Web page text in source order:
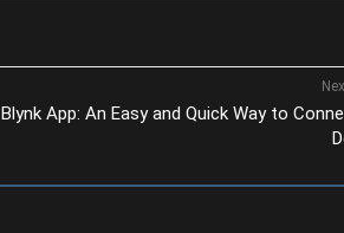
Blynk App: An Easy and Quick Way to